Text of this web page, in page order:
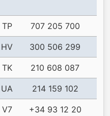
TP 707 205 700
HV 300 506 299
TK 210 608 087
UA 214 159 102
V7
+34 93 12 20